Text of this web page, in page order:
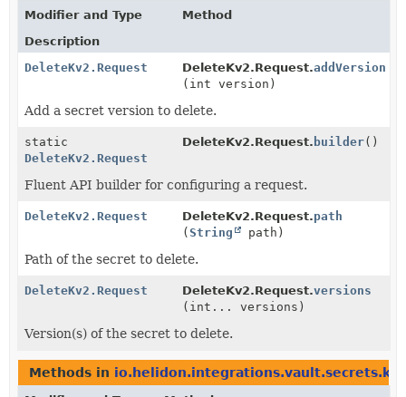
Modifier and Type
Method
Description
DeleteKv2.Request
DeleteKv2.Request.addVersion
(int version)
Add a secret version to delete.
static
DeleteKv2.Request
DeleteKv2.Request. builder()
Fluent API builder for configuring a request.
DeleteKv2.Request DeleteKv2.Request.path
(String path)
Path of the secret to delete.
DeleteKv2.Request DeleteKv2.Request.versions
(int... versions)
Version(s) of the secret to delete.
Methods in